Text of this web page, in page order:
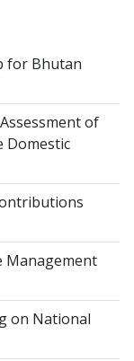
for Bhutan
of
Domestic
Management
on National